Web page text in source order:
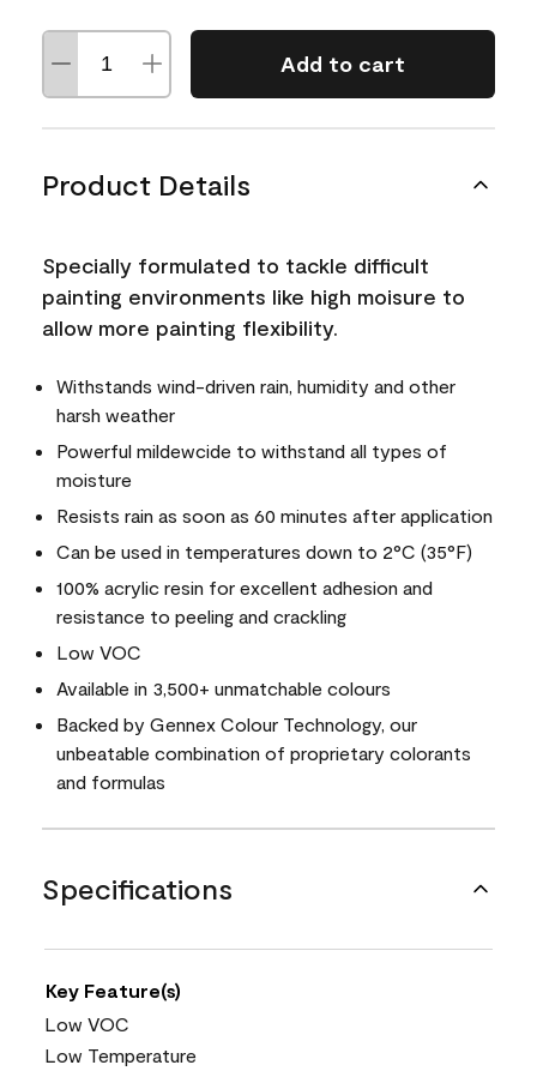
Add to cart
Product Details
Specially formulated to tackle difficult
painting environments like high moisure to
allow more painting flexibility.
Withstands wind-driven rain, humidity and other
harsh weather
Powerful mildewcide to withstand all types of
moisture
Resists rain as soon as 60 minutes after application
Can be used in temperatures down to 2°C (35°F)
100% acrylic resin for excellent adhesion and
resistance to peeling and crackling
Low VOC
Available in 3,500+ unmatchable colours
Backed by Gennex Colour Technology, our
unbeatable combination of proprietary colorants
and formulas
Specifications
Key Feature(s)
Low VOC
Low Temperature